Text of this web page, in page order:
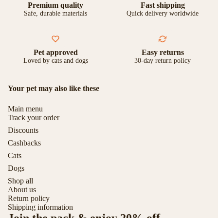
Premium quality
Safe, durable materials
Fast shipping
Quick delivery worldwide
Pet approved
Loved by cats and dogs
Easy returns
30-day return policy
Your pet may also like these
Main menu
Track your order
Discounts
Cashbacks
Cats
Dogs
Shop all
About us
Return policy
Shipping information